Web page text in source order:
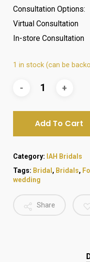
Consultation Options:
Virtual Consultation
In-store Consultation
1 in stock (can be
Add To Cart
Category: IAH Bridals
Tags: Bridal , Bridals,
wedding
Share